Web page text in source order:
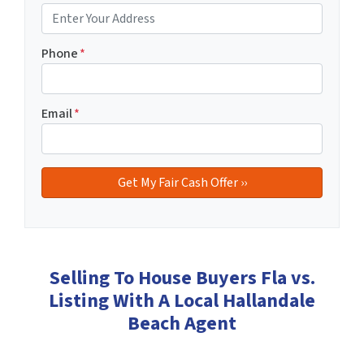
Phone*
Email*
Selling To House Buyers Fla vs.
Listing With A Local Hallandale
Beach Agent